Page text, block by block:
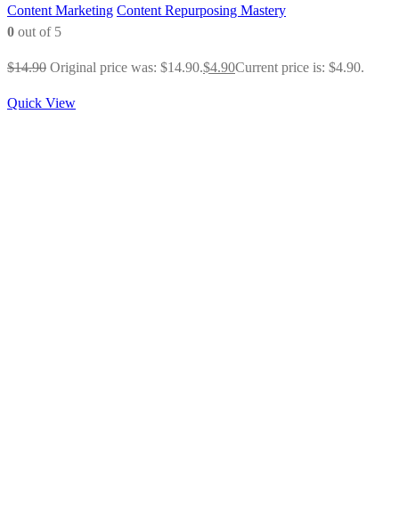
Content Marketing Content Repurposing Mastery
0 out of 5
$14.90 Original price was: $14.90.$4.90Current price is: $4.90.
Quick View